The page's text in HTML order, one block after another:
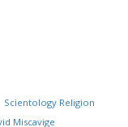
Scientology Religion
Miscavige